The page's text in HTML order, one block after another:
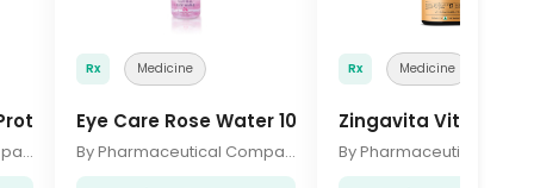
1kg
By Pharmaceutical Company
Rx Medicine
Eye Care Rose Water 100ml
By Pharmaceutical Company
Rx Medicine
Zingavita Vitamin